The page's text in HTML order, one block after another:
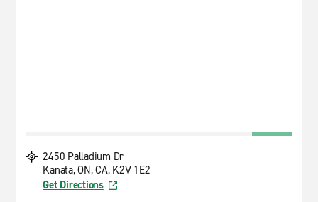
2450 Palladium Dr
Kanata, ON, CA, K2V 1E2
Get Directions